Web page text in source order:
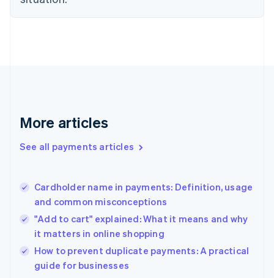
More articles
See all payments articles
Cardholder name in payments: Definition, usage
and common misconceptions
"Add to cart" explained: What it means and why
it matters in online shopping
How to prevent duplicate payments: A practical
guide for businesses
Finland
Greece
Hong Kong SAR, China
English
India
Ireland
English
Italy
English
Japan